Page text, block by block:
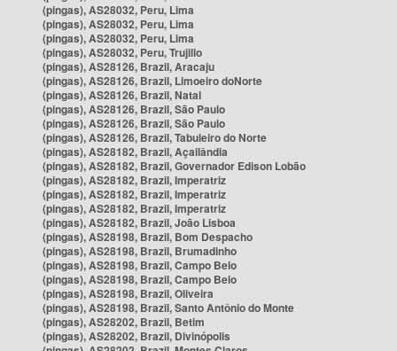
(pingas), AS28032, Peru, Lima
(pingas), AS28032, Peru, Lima
(pingas), AS28032, Peru, Lima
(pingas), AS28032, Peru, Trujillo
(pingas), AS28126, Brazil, Aracaju
(pingas), AS28126, Brazil, Limoeiro doNorte
(pingas), AS28126, Brazil, Natal
(pingas), AS28126, Brazil, São Paulo
(pingas), AS28126, Brazil, São Paulo
(pingas), AS28126, Brazil, Tabuleiro do Norte
(pingas), AS28182, Brazil, Açailândia
(pingas), AS28182, Brazil, Governador Edison Lobão
(pingas), AS28182, Brazil, Imperatriz
(pingas), AS28182, Brazil, Imperatriz
(pingas), AS28182, Brazil, Imperatriz
(pingas), AS28182, Brazil, João Lisboa
(pingas), AS28198, Brazil, Bom Despacho
(pingas), AS28198, Brazil, Brumadinho
(pingas), AS28198, Brazil, Campo Belo
(pingas), AS28198, Brazil, Campo Belo
(pingas), AS28198, Brazil, Oliveira
(pingas), AS28198, Brazil, Santo Antônio do Monte
(pingas), AS28202, Brazil, Betim
(pingas), AS28202, Brazil, Divinópolis